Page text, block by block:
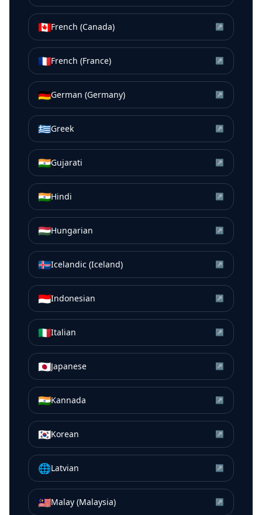
🇨🇦French (Canada) ↗
🇫🇷French (France) ↗
🇩🇪German (Germany) ↗
🇬🇷Greek ↗
🇮🇳Gujarati ↗
🇮🇳Hindi ↗
🇭🇺Hungarian ↗
🇮🇸Icelandic (Iceland) ↗
🇮🇩Indonesian ↗
🇮🇹Italian ↗
🇯🇵Japanese ↗
🇮🇳Kannada ↗
🇰🇷Korean ↗
🌐Latvian ↗
🇲🇾Malay (Malaysia) ↗